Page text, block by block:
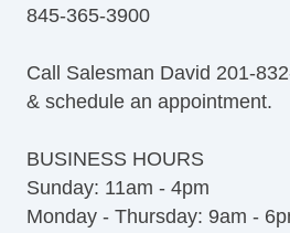
845-365-3900
Call Salesman David 201-
& schedule an appointment.
BUSINESS HOURS
Sunday: 11am - 4pm
Monday - Thursday: 9am -